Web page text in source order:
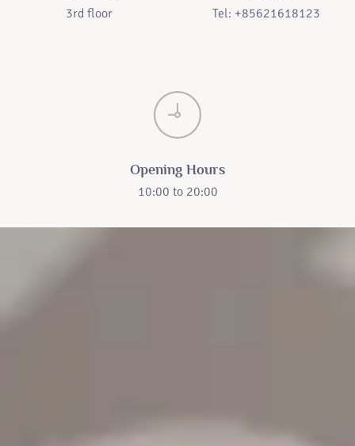
3rd floor
Tel: +85621618123
Opening Hours
10:00 to 20:00